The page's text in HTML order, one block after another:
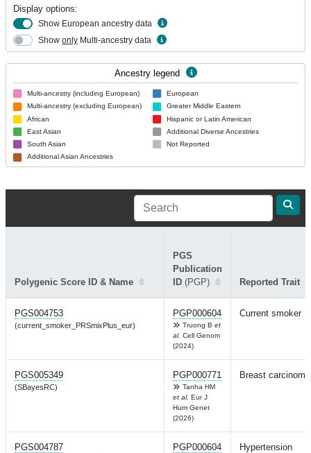
Display options:
Show European ancestry data
Show only Multi-ancestry data
Ancestry legend
Multi-ancestry (including European)
Multi-ancestry (excluding European)
African
East Asian
South Asian
Additional Asian Ancestries
European
Greater Middle Eastern
Hispanic or Latin American
Additional Diverse Ancestries
Not Reported
Polygenic Score ID & Name
PGS
Publication
ID (PGP) Reported Trait
PGS004753
(current_smoker_PRSmixPlus_eur)
PGP000604
Truong B et
al. Cell Genom
(2024)
Current smoker
PGS005349
(SBayesRC)
PGP000771
Tanha HM
et al. Eur J
Hum Genet
(2026)
Breast carcinoma
PGS004787 PGP000604 Hypertension